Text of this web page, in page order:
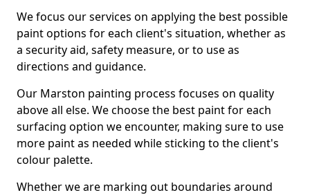
We focus our services on applying the best possible
paint options for each client's situation, whether as
a security aid, safety measure, or to use as
directions and guidance.
Our Marston painting process focuses on quality
above all else. We choose the best paint for each
surfacing option we encounter, making sure to use
more paint as needed while sticking to the client's
colour palette.
Whether we are marking out boundaries around